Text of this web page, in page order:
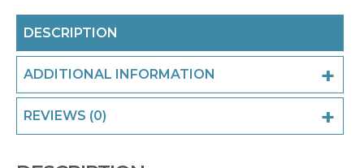
DESCRIPTION
ADDITIONAL INFORMATION
REVIEWS (0)